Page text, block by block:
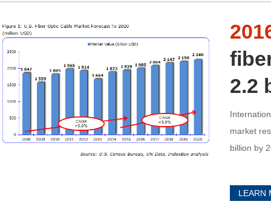
2.2
market
billion by
LEARN